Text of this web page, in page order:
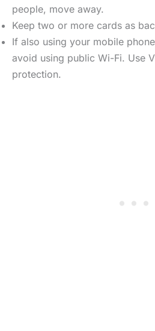
people, move away.
Keep two or more cards as
If also using your mobile
avoid using public Wi-Fi. Use
protection.